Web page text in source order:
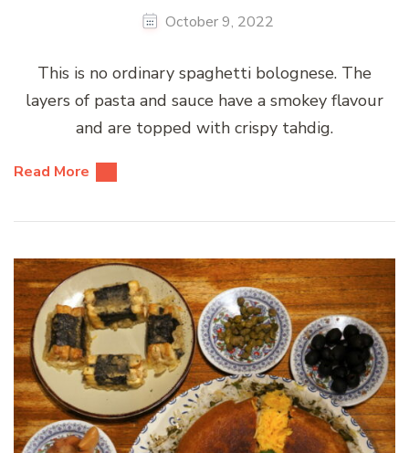
October 9, 2022
This is no ordinary spaghetti bolognese. The
layers of pasta and sauce have a smokey flavour
and are topped with crispy tahdig.
Read More